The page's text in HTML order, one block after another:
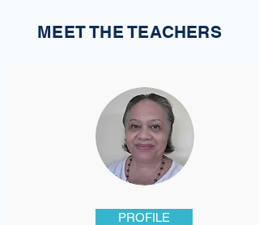
MEET THE TEACHERS
PROFILE